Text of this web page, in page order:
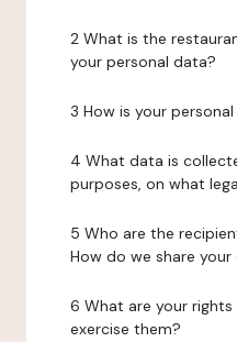
2 What is the
your personal data?
3 How is your
4 What data is
purposes, on what
5 Who are the
How do we share your
6 What are your
exercise them?